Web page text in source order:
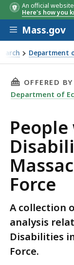
An official
Here's how you
Skip to main
Mass.gov
Department
THIS
OFFERED BY
Department of
Force
A collection
analysis
Disabilities
Force.
Name
Name
Name
Name